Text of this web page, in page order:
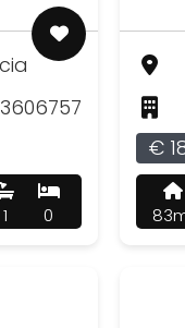
0
1
€